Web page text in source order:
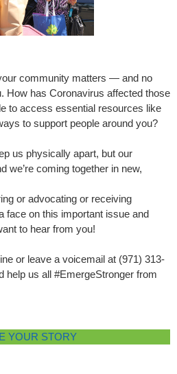
community matters — and no
How has Coronavirus affected those
to access essential resources like
to support people around you?
us physically apart, but our
we’re coming together in new,
or advocating or receiving
face on this important issue and
to hear from you!
or leave a voicemail at (971) 313-
help us all #EmergeStrongerfrom
YOUR STORY